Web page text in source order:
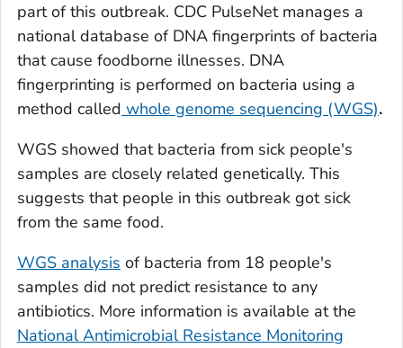
part of this outbreak. CDC PulseNet manages a
national database of DNA fingerprints of bacteria
that cause foodborne illnesses. DNA
fingerprinting is performed on bacteria using a
method called whole genome sequencing (WGS).
WGS showed that bacteria from sick people's
samples are closely related genetically. This
suggests that people in this outbreak got sick
from the same food.
WGS analysis of bacteria from 18 people's
samples did not predict resistance to any
antibiotics. More information is available at the
National Antimicrobial Resistance Monitoring